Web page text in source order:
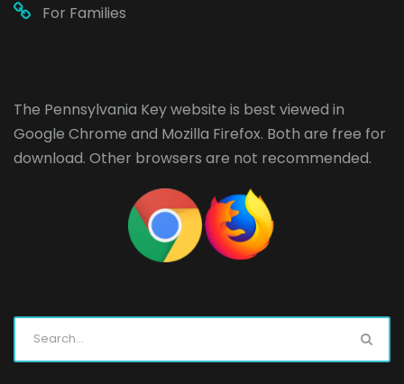
For Families
The Pennsylvania Key website is best viewed in
Google Chrome and Mozilla Firefox. Both are free for
download. Other browsers are not recommended.